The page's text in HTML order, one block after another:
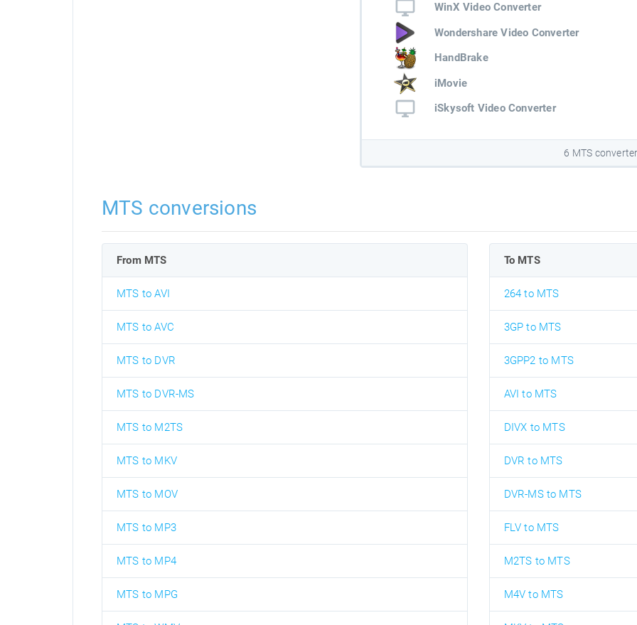
WinX Video Converter
Wondershare Video Converter
HandBrake
iMovie
iSkysoft Video Converter
6 MTS
MTS conversions
From MTS
MTS to AVI
MTS to AVC
MTS to DVR
MTS to DVR-MS
MTS to M2TS
MTS to MKV
MTS to MOV
MTS to MP3
MTS to MP4
MTS to MPG
To MTS
264 to MTS
3GP to MTS
3GPP2 to MTS
AVI to MTS
DIVX to MTS
DVR to MTS
DVR-MS to MTS
FLV to MTS
M2TS to MTS
M4V to MTS